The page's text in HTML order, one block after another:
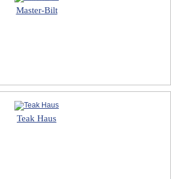
Master-Bilt
Teak Haus